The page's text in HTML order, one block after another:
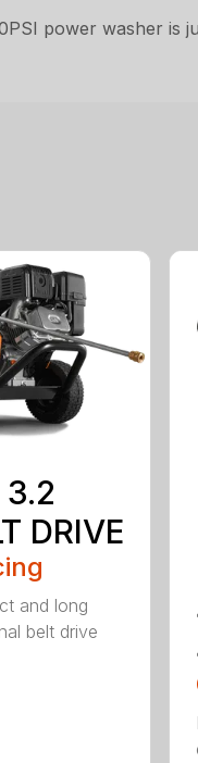
power washer is
DRIVE
and long
belt drive